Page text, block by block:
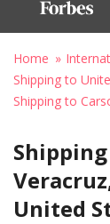
Home
Shipping to
Shipping to
United